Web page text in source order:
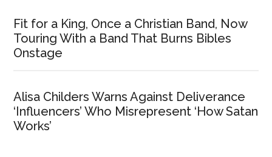
Fit for a King, Once a Christian Band, Now
Touring With a Band That Burns Bibles
Onstage
Alisa Childers Warns Against Deliverance
‘Influencers’ Who Misrepresent ‘How Satan
Works’